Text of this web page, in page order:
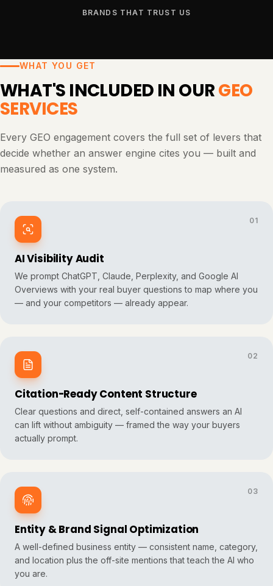
BRANDS THAT TRUST US
WHAT YOU GET
WHAT'S INCLUDED IN OURGEO
SERVICES
Every GEO engagement covers the full set of levers that
decide whether an answer engine cites you — built and
measured as one system.
01
AI Visibility Audit
We prompt ChatGPT, Claude, Perplexity, and Google AI
Overviews with your real buyer questions to map where you
— and your competitors — already appear.
02
Citation-Ready Content Structure
Clear questions and direct, self-contained answers an AI
can lift without ambiguity — framed the way your buyers
actually prompt.
03
Entity & Brand Signal Optimization
A well-defined business entity — consistent name, category,
and location plus the off-site mentions that teach the AI who
you are.